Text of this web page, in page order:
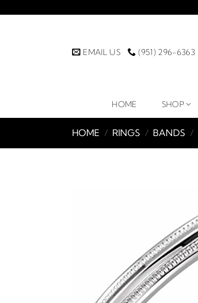
to
EMAIL US (951) 296-6363
HOME SHOP
HOME / RINGS / BANDS /